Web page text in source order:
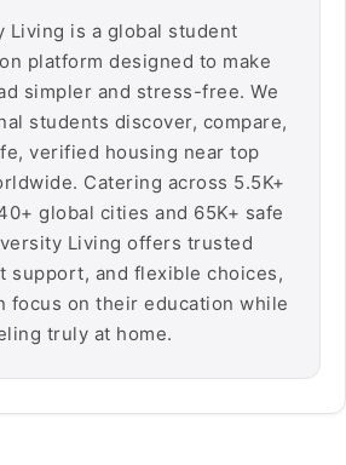
Living is a global student
platform designed to make
simpler and stress-free. We
students discover, compare,
verified housing near top
Catering across 5.5K+
global cities and 65K+ safe
Living offers trusted
support, and flexible choices,
focus on their education while
truly at home.